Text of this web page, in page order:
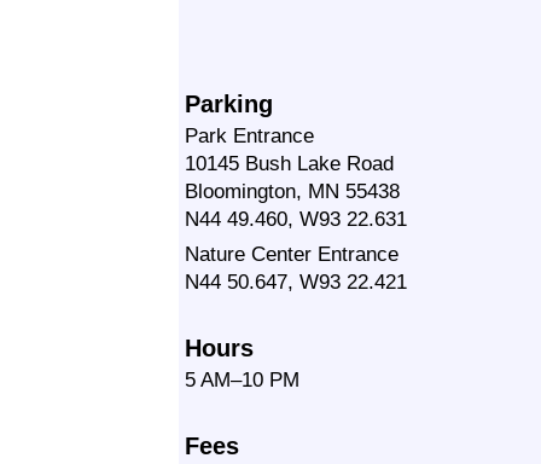
Parking
Park Entrance
10145 Bush Lake Road
Bloomington, MN 55438
N44 49.460, W93 22.631
Nature Center Entrance
N44 50.647, W93 22.421
Hours
5 AM–10 PM
Fees